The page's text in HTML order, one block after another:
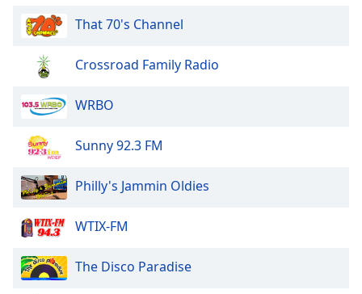
Caption
Background
Opacity
Font
Size
Edge
Style
That 70's Channel
Crossroad Family Radio
WRBO
Sunny 92.3 FM
Philly's Jammin Oldies
WTIX-FM
The Disco Paradise